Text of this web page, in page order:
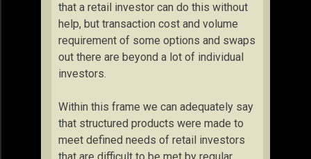
that a retail investor can do this without
help, but transaction cost and volume
requirement of some options and swaps
out there are beyond a lot of individual
investors.
Within this frame we can adequately say
that structured products were made to
meet defined needs of retail investors